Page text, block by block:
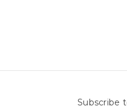
Subscribe